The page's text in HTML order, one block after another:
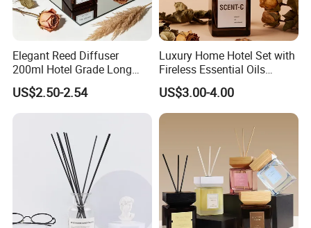
Elegant Reed Diffuser
200ml Hotel Grade Long
Lasting Fragrance Oil
Aroma Diffuser for Home
Hotel SPA Decoration
Aromatherapy Gift Set
US$2.50-2.54
Luxury Home Hotel Set with
Fireless Essential Oils
Aromatherapy for Reed
Diffuser
US$3.00-4.00